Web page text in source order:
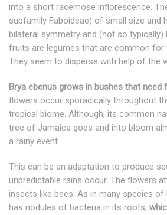
into a short racemose inflorescence.
subfamily Faboideae) of small size and
bilateral symmetry and (not so typically)
fruits are legumes that are common for
They seem to disperse with help of the
Brya ebenus grows in bushes that need
flowers occur sporadically throughout
tropical biome. Although, its common
tree of Jamaica goes and into bloom
a rainy event.
This can be an adaptation to produce
unpredictable rains occur. The flowers
insects like bees. As in many species of
has nodules of bacteria in its roots,